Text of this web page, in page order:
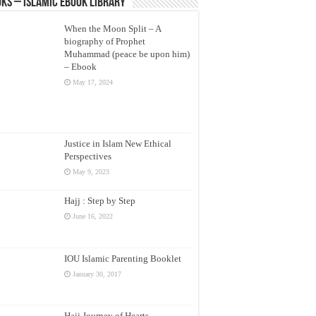
– Islamic eBook Library
When the Moon Split – A
biography of Prophet
Muhammad (peace be upon him)
– Ebook
May 17, 2024
Justice in Islam New Ethical
Perspectives
May 9, 2023
Hajj : Step by Step
June 16, 2022
IOU Islamic Parenting Booklet
January 30, 2017